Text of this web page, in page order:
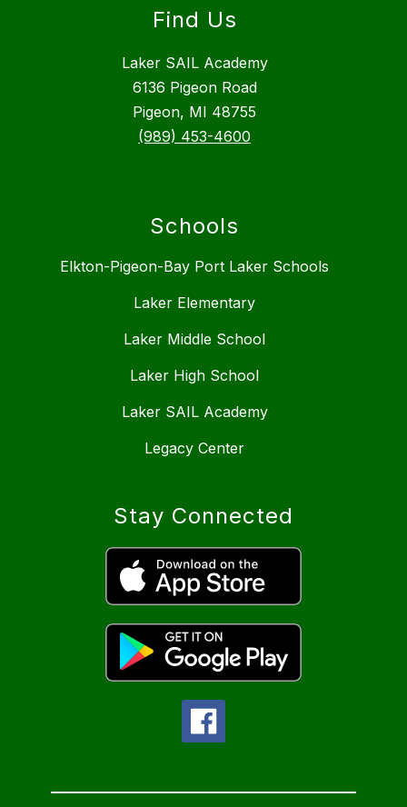
Find Us
Laker SAIL Academy
6136 Pigeon Road
Pigeon, MI 48755
(989) 453-4600
Schools
Elkton-Pigeon-Bay Port Laker Schools
Laker Elementary
Laker Middle School
Laker High School
Laker SAIL Academy
Legacy Center
Stay Connected